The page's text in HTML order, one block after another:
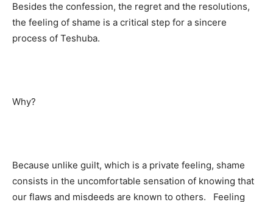
Besides the confession, the regret and the resolutions,
the feeling of shame is a critical step for a sincere
process of Teshuba.
Why?
Because unlike guilt, which is a private feeling, shame
consists in the uncomfortable sensation of knowing that
our flaws and misdeeds are known to others. Feeling